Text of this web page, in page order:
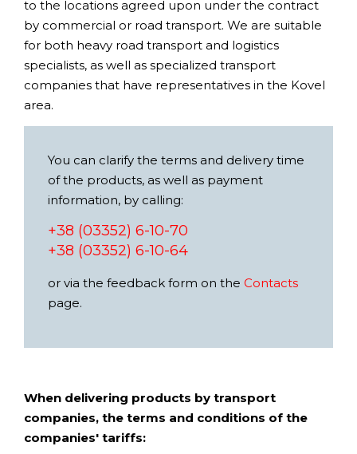
to the locations agreed upon under the contract
by commercial or road transport. We are suitable
for both heavy road transport and logistics
specialists, as well as specialized transport
companies that have representatives in the Kovel
area.
You can clarify the terms and delivery time
of the products, as well as payment
information, by calling:
+38 (03352) 6-10-70
+38 (03352) 6-10-64
or via the feedback form on the Contacts
page.
When delivering products by transport
companies, the terms and conditions of the
companies' tariffs: